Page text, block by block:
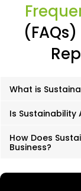
What is
Is Sustainability
How Does
Business?